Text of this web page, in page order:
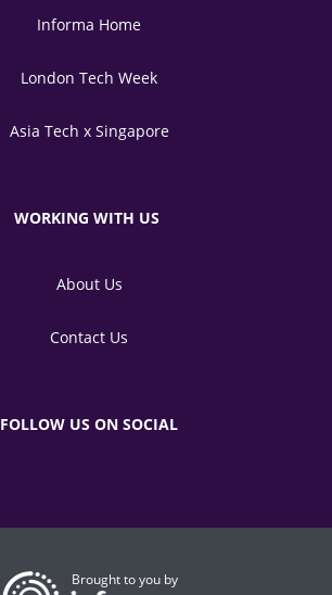
Informa Home
London Tech Week
Asia Tech x Singapore
WORKING WITH US
About Us
Contact Us
FOLLOW US ON SOCIAL
Brought to you by